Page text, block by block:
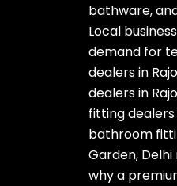
bathware,
Local
demand for
dealers in
dealers in
fitting dealers
bathroom
Garden,
why a